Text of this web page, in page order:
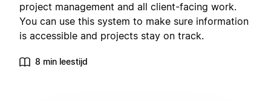
project management and all client-facing work.
You can use this system to make sure information
is accessible and projects stay on track.
8 min leestijd